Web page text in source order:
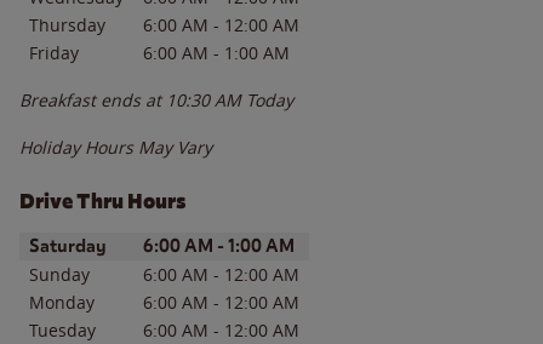
Thursday
6:00 AM - 12:00 AM
Friday
6:00 AM - 1:00 AM
Breakfast ends at 10:30 AM Today
Holiday Hours May Vary
Drive Thru Hours
Day of the WeekHours
Saturday 6:00 AM - 1:00 AM
Sunday 6:00 AM - 12:00 AM
Monday
6:00 AM - 12:00 AM
Tuesday
6:00 AM - 12:00 AM